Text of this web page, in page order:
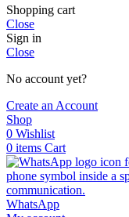
Shopping cart
Close
Sign in
Close
No account yet?
Create an Account
Shop
0 Wishlist
0 items Cart
WhatsApp